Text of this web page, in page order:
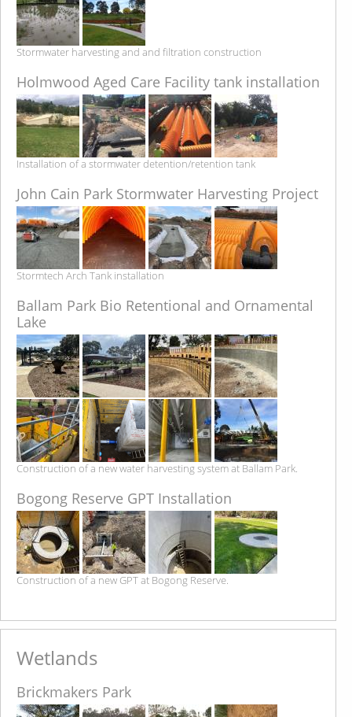
Stormwater harvesting and and filtration construction
Holmwood Aged Care Facility tank installation
Installation of a stormwater detention/retention tank
John Cain Park Stormwater Harvesting Project
Stormtech Arch Tank installation
Ballam Park Bio Retentional and Ornamental
Lake
Construction of a new water harvesting system at Ballam Park.
Bogong Reserve GPT Installation
Construction of a new GPT at Bogong Reserve.
Wetlands
Brickmakers Park